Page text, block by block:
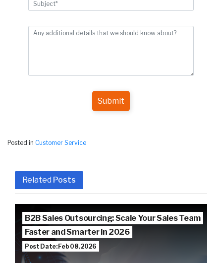
Submit
Posted in Customer Service
Related Posts
B2B Sales Outsourcing: Scale Your Sales Team
Faster and Smarter in 2026
Post Date: Feb 08, 2026